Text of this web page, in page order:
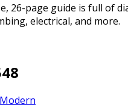
26-page guide is full of
electrical, and more.
Modern